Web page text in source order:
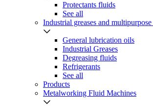
Protectants fluids
See all
Industrial greases and
General lubrication oils
Industrial Greases
Degreasing fluids
Refrigerants
See all
Products
Metalworking Fluid Machines